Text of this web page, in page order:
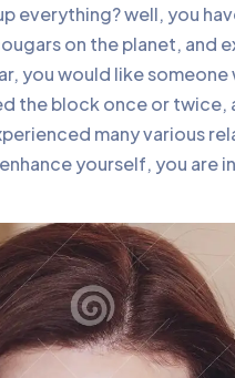
everything? well, you
on the planet, and
you would like
the block once or
many various
yourself, you are